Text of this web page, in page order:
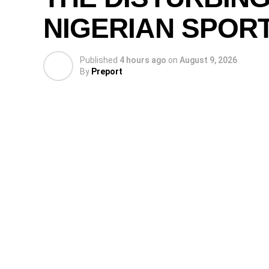
NIGERIAN
Published 4 hours ago on August 9, 2026
By Preport